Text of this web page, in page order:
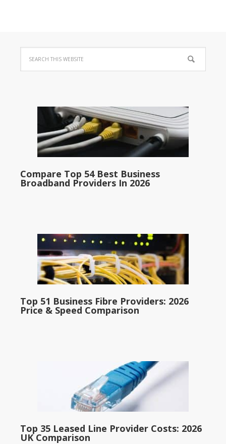
Compare Top 54 Best Business
Broadband Providers In 2026
Top 51 Business Fibre Providers: 2026
Price & Speed Comparison
Top 35 Leased Line Provider Costs: 2026
UK Comparison